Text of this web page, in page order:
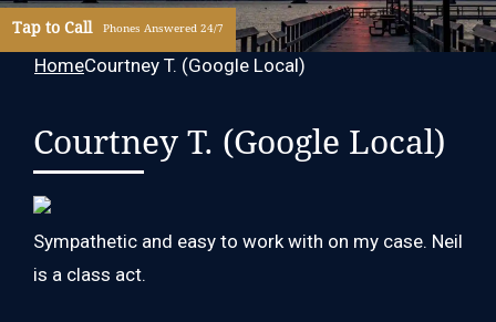
Tap to Call Phones Answered 24/7
HomeCourtney T. (Google Local)
Courtney T. (Google Local)
Sympathetic and easy to work with on my case. Neil
is a class act.